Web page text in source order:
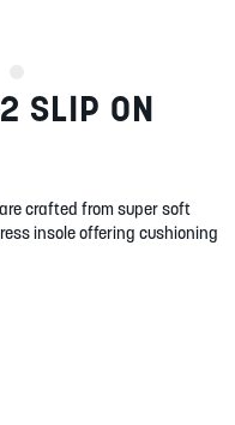
SLIP ON
crafted from super soft
insole offering cushioning